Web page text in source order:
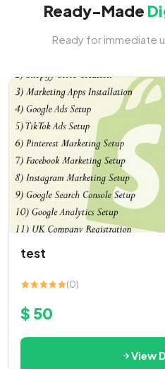
Ready-Made
Ready for immediate
test
(0)
$ 50
View